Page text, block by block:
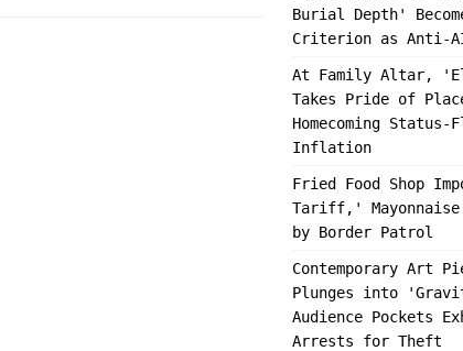
Burial Depth'
Criterion as Anti-AI
At Family Altar,
Takes Pride of
Homecoming Status-
Inflation
Fried Food Shop
Tariff,' Mayonnaise
by Border Patrol
Contemporary Art
Plunges into
Audience Pockets
Arrests for Theft